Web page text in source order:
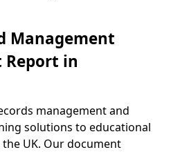
Management
Report in
management and
solutions to educational
UK. Our document